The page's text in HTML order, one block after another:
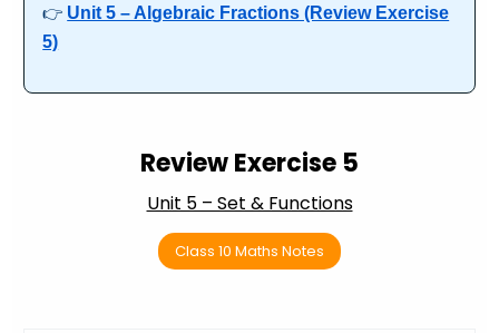
👉 Unit 5 – Algebraic Fractions (Review Exercise
5)
Review Exercise 5
Unit 5 – Set & Functions
Class 10 Maths Notes